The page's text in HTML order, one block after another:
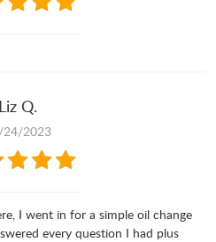
Liz Q.
24/2023
I went in for a simple oil change
every question I had plus